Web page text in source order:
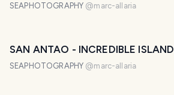
SEAPHOTOGRAPHY @marc-allaria
SAN ANTAO - INCREDIBLE ISLAND
SEAPHOTOGRAPHY @marc-allaria